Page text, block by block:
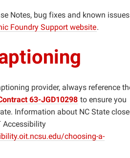
Notes, bug fixes and known issues
Foundry Support website.
provider, always reference
63-JGD10298 to ensure you
Information about NC State
Accessibility
choosing-a-